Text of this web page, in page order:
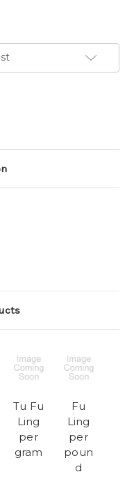
Tu Fu
Ling
per
gram
Fu
Ling
per
poun
d